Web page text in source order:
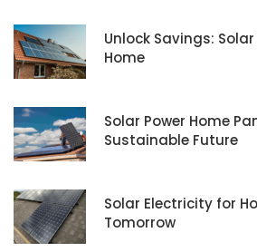
Unlock Savings:
Home
Solar Power Home
Sustainable Future
Solar Electricity for
Tomorrow